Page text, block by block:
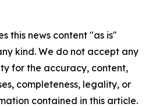
this news content "as is"
kind. We do not accept any
for the accuracy, content,
completeness, legality, or
contained in this article.